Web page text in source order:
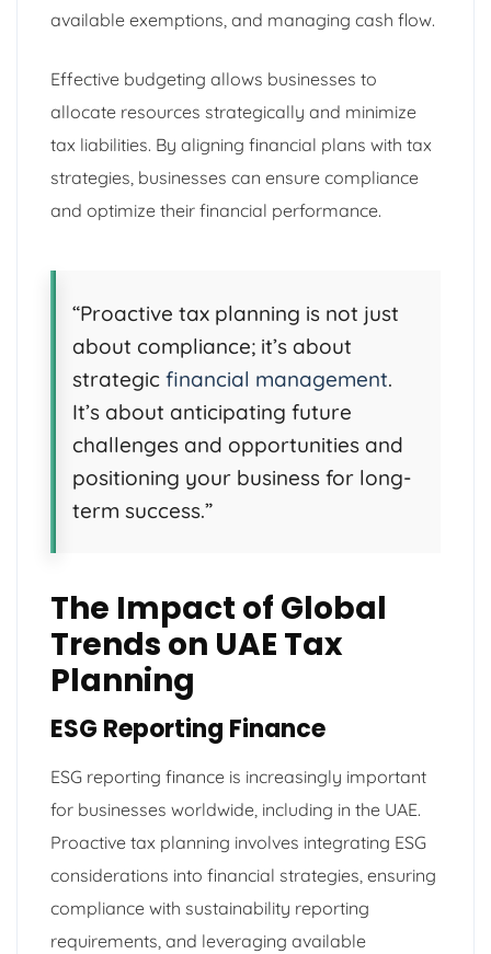
available exemptions, and managing cash flow.
Effective budgeting allows businesses to
allocate resources strategically and minimize
tax liabilities. By aligning financial plans with tax
strategies, businesses can ensure compliance
and optimize their financial performance.
“Proactive tax planning is not just
about compliance; it’s about
strategic financial management.
It’s about anticipating future
challenges and opportunities and
positioning your business for long-
term success.”
The Impact of Global
Trends on UAE Tax
Planning
ESG Reporting Finance
ESG reporting finance is increasingly important
for businesses worldwide, including in the UAE.
Proactive tax planning involves integrating ESG
considerations into financial strategies, ensuring
compliance with sustainability reporting
requirements, and leveraging available